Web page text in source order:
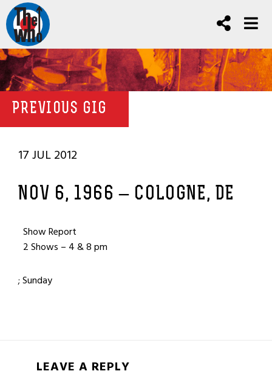
PREVIOUS GIG
17 JUL 2012
NOV 6, 1966 – COLOGNE, DE
Show Report
2 Shows – 4 & 8 pm
; Sunday
LEAVE A REPLY